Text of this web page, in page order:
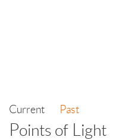
Current Past
Points of Light